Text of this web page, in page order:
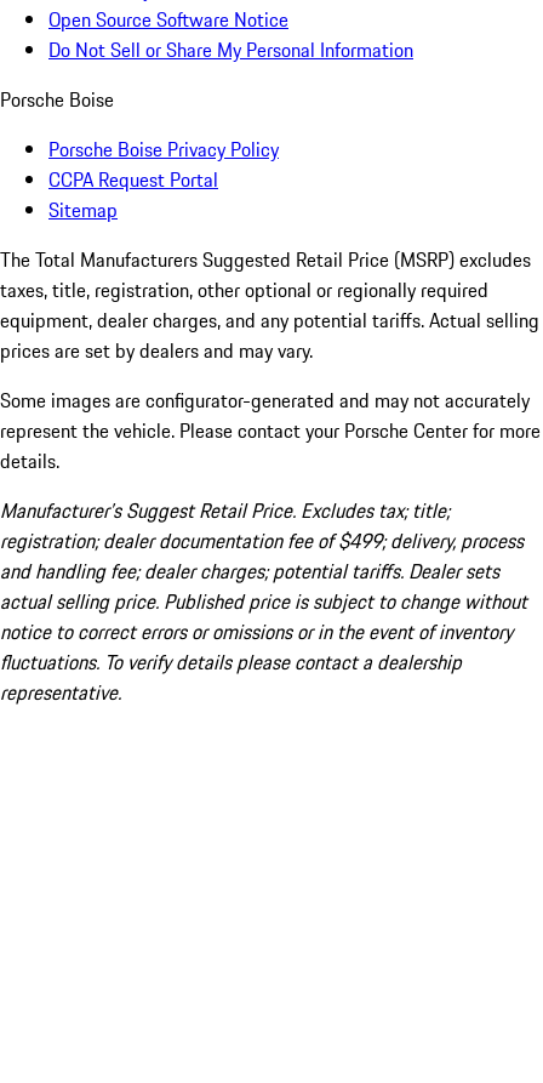
Open Source Software Notice
Do Not Sell or Share My Personal Information
Porsche Boise
Porsche Boise Privacy Policy
CCPA Request Portal
Sitemap
The Total Manufacturers Suggested Retail Price (MSRP) excludes
taxes, title, registration, other optional or regionally required
equipment, dealer charges, and any potential tariffs. Actual selling
prices are set by dealers and may vary.
Some images are configurator-generated and may not accurately
represent the vehicle. Please contact your Porsche Center for more
details.
Manufacturer’s Suggest Retail Price. Excludes tax; title;
registration; dealer documentation fee of $499; delivery, process
and handling fee; dealer charges; potential tariffs. Dealer sets
actual selling price. Published price is subject to change without
notice to correct errors or omissions or in the event of inventory
fluctuations. To verify details please contact a dealership
representative.